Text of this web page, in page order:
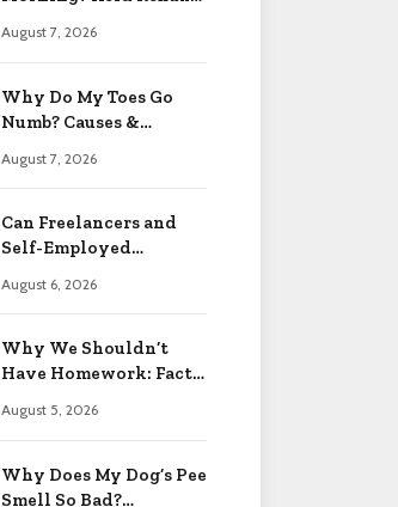
August 7, 2026
Why Do My Toes Go
Numb? Causes &
August 7, 2026
Can Freelancers and
Self-Employed
for an O-1 Visa?
August 6, 2026
Why We Shouldn’t
Have Homework: Facts
August 5, 2026
Why Does My Dog’s Pee
Smell So Bad?